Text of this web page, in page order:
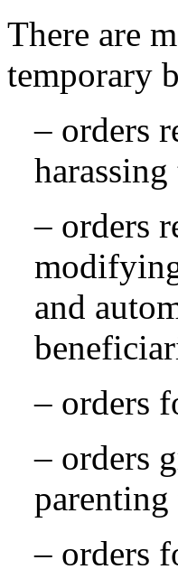
There are
temporary
– orders
– orders
and
– orders
– orders
– orders